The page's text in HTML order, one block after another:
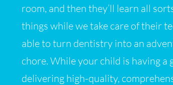
room, and then they’ll learn all
things while we take care of their
able to turn dentistry into an
chore. While your child is having a
delivering high-quality,